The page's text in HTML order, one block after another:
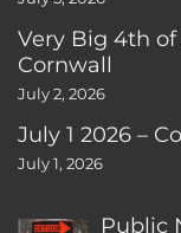
Very Big 4th
Cornwall
July 2, 2026
July 1 2026 –
July 1, 2026
Public